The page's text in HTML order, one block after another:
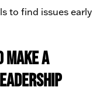
to find issues early
a